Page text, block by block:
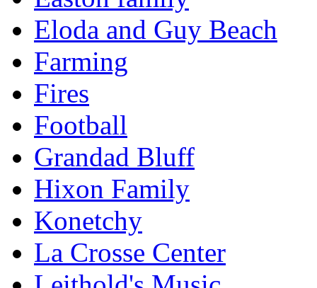
Eloda and Guy Beach
Farming
Fires
Football
Grandad Bluff
Hixon Family
Konetchy
La Crosse Center